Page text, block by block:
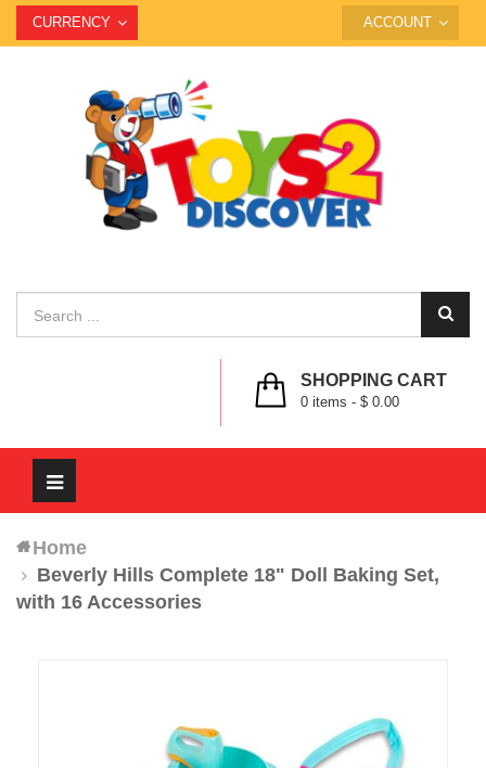
CURRENCY ACCOUNT
SHOPPING CART
0 items - $ 0.00
Toggle
navigation
Home
Beverly Hills Complete 18" Doll Baking Set,
with 16 Accessories